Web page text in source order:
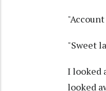
"Sweet
I looked
looked